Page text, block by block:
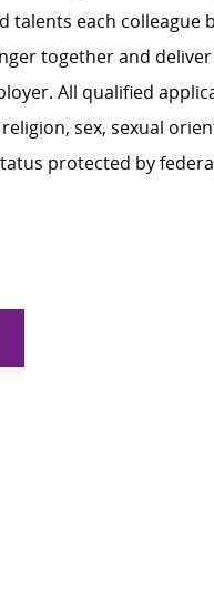
talents each
together and
All qualified
sex, sexual
protected by